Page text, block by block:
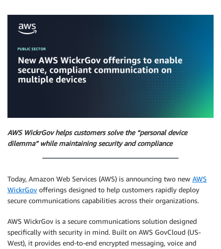
AWS WickrGov helps customers solve the “personal device
dilemma” while maintaining security and compliance
Today, Amazon Web Services (AWS) is announcing two new AWS
WickrGov offerings designed to help customers rapidly deploy
secure communications capabilities across their organizations.
AWS WickrGov is a secure communications solution designed
specifically with security in mind. Built on AWS GovCloud (US-
West), it provides end-to-end encrypted messaging, voice and